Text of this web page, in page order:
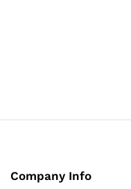
Company Info